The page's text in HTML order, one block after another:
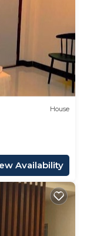
House
Availability